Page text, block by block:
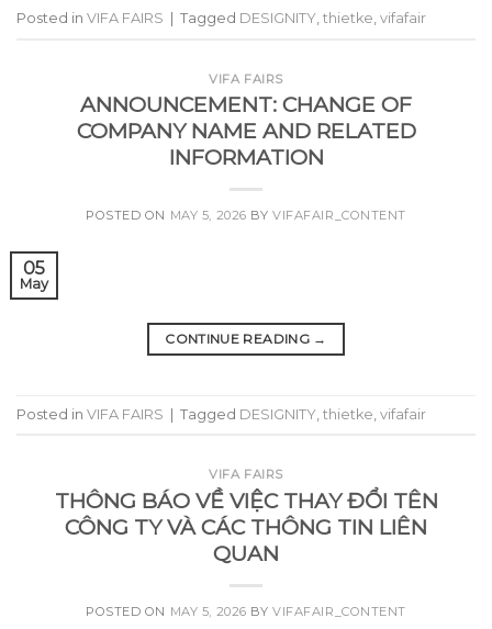
Posted in VIFA FAIRS Tagged DESIGNITY thietke vifafair
VIFA FAIRS
ANNOUNCEMENT: CHANGE OF
COMPANY NAME AND RELATED
INFORMATION
POSTED ON MAY 5, 2026 BYVIFAFAIR_CONTENT
05
May
CONTINUE READING →
Posted in VIFA FAIRS | Tagged DESIGNITY thietke vifafair
VIFA FAIRS
THÔNG BÁO VỀ VIỆC THAY ĐỔI TÊN
CÔNG TY VÀ CÁC THÔNG TIN LIÊN
QUAN
POSTED ON MAY 5, 2026 BYVIFAFAIR_CONTENT